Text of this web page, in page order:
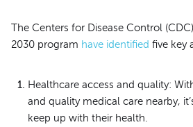
The Centers for Disease Control
2030 program have identified five key
Healthcare access and quality:
and quality medical care nearby,
keep up with their health.